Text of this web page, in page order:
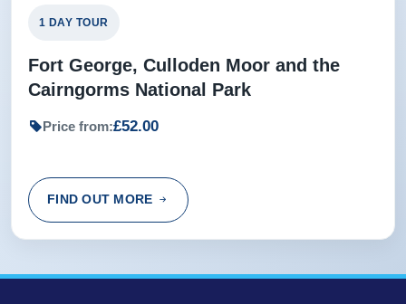
1 DAY TOUR
Fort George, Culloden Moor and the
Cairngorms National Park
Price from:£52.00
FIND OUT MORE